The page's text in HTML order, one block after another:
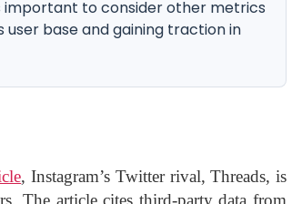
important to consider other metrics
base and gaining traction in
, Instagram’s Twitter rival, Threads, is
The article cites third-party data from